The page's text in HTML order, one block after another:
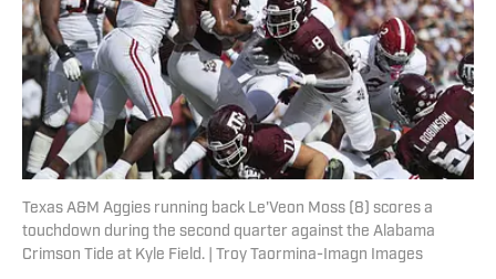
Texas A&M Aggies running back Le'Veon Moss (8) scores a
touchdown during the second quarter against the Alabama
Crimson Tide at Kyle Field. | Troy Taormina-Imagn Images